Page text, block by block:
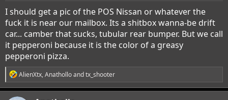
I should get a pic of the POS Nissan or whatever the
fuck it is near our mailbox. Its a shitbox wanna-be drift
car... camber that sucks, tubular rear bumper. But we call
it pepperoni because it is the color of a greasy
pepperoni pizza.
R
e
a
c
AlienXtx,Anatholloandtx_shooter